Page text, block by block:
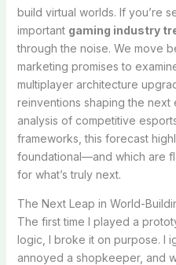
build virtual worlds. If you’re
important gaming industry
through the noise. We move
marketing promises to
multiplayer architecture
reinventions shaping the next
analysis of competitive
frameworks, this forecast
foundational—and which are
for what’s truly next.
The Next Leap in World-
The first time I played a
logic, I broke it on purpose. I
annoyed a shopkeeper, and